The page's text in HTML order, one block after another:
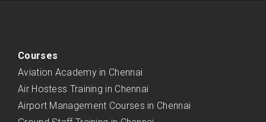
Courses
Aviation Academy in Chennai
Air Hostess Training in Chennai
Airport Management Courses in Chennai